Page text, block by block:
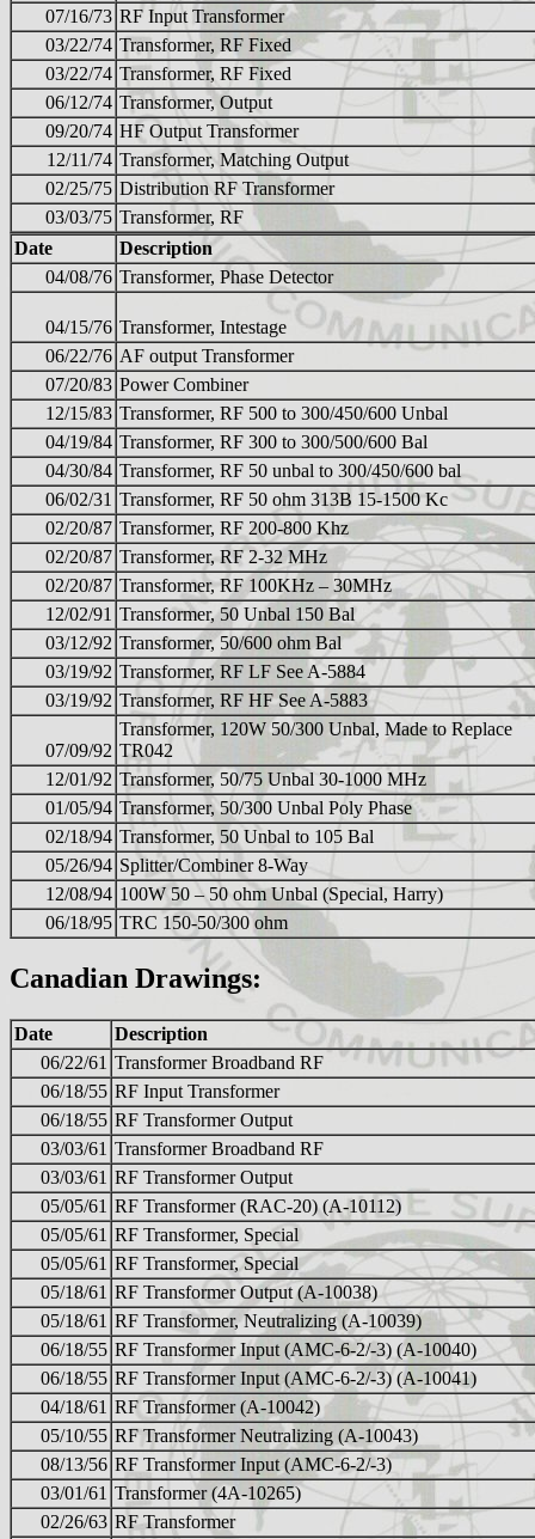
07/16/73 RF Input Transformer
03/22/74 Transformer, RF Fixed
03/22/74 Transformer, RF Fixed
06/12/74 Transformer, Output
09/20/74 HF Output Transformer
12/11/74 Transformer, Matching Output
02/25/75 Distribution RF Transformer
03/03/75 Transformer, RF
Date
Description
04/08/76 Transformer, Phase Detector
04/15/76 Transformer, Intestage
06/22/76 AF output Transformer
07/20/83 Power Combiner
12/15/83 Transformer, RF 500 to 300/450/600 Unbal
04/19/84 Transformer, RF 300 to 300/500/600 Bal
04/30/84 Transformer, RF 50 unbal to 300/450/600 bal
06/02/31 Transformer, RF 50 ohm 313B 15-1500 Kc
02/20/87 Transformer, RF 200-800 Khz
02/20/87 Transformer, RF 2-32 MHz
02/20/87 Transformer, RF 100KHz – 30MHz
12/02/91 Transformer, 50 Unbal 150 Bal
03/12/92 Transformer, 50/600 ohm Bal
03/19/92 Transformer, RF LF See A-5884
03/19/92 Transformer, RF HF See A-5883
07/09/92
Transformer, 120W 50/300 Unbal, Made to Replace
TR042
12/01/92 Transformer, 50/75 Unbal 30-1000 MHz
01/05/94 Transformer, 50/300 Unbal Poly Phase
02/18/94 Transformer, 50 Unbal to 105 Bal
05/26/94 Splitter/Combiner 8-Way
12/08/94 100W 50 – 50 ohm Unbal (Special, Harry)
06/18/95 TRC 150-50/300 ohm
Canadian Drawings:
Date
Description
06/22/61 Transformer Broadband RF
06/18/55 RF Input Transformer
06/18/55 RF Transformer Output
03/03/61 Transformer Broadband RF
03/03/61 RF Transformer Output
05/05/61 RF Transformer (RAC-20) (A-10112)
05/05/61 RF Transformer, Special
05/05/61 RF Transformer, Special
05/18/61 RF Transformer Output (A-10038)
05/18/61 RF Transformer, Neutralizing (A-10039)
06/18/55 RF Transformer Input (AMC-6-2/-3) (A-10040)
06/18/55 RF Transformer Input (AMC-6-2/-3) (A-10041)
04/18/61 RF Transformer (A-10042)
05/10/55 RF Transformer Neutralizing (A-10043)
08/13/56 RF Transformer Input (AMC-6-2/-3)
03/01/61 Transformer (4A-10265)
02/26/63 RF Transformer